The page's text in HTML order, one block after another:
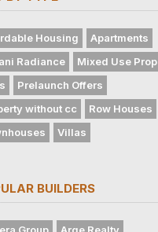
Housing
Apartments
Radiance
Mixed Use
Prelaunch Offers
without cc
Row Houses
Villas
BUILDERS